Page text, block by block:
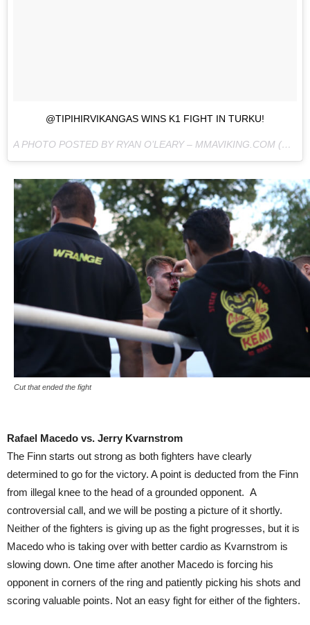
@TIPIHIRVIKANGAS WINS K1 FIGHT IN TURKU!
A PHOTO POSTED BY RYAN O’LEARY – MMAVIKING.COM (@MMAVIKING) ON
Cut that ended the fight
Rafael Macedo vs. Jerry Kvarnstrom
The Finn starts out strong as both fighters have clearly
determined to go for the victory. A point is deducted from the Finn
from illegal knee to the head of a grounded opponent. A
controversial call, and we will be posting a picture of it shortly.
Neither of the fighters is giving up as the fight progresses, but it is
Macedo who is taking over with better cardio as Kvarnstrom is
slowing down. One time after another Macedo is forcing his
opponent in corners of the ring and patiently picking his shots and
scoring valuable points. Not an easy fight for either of the fighters.